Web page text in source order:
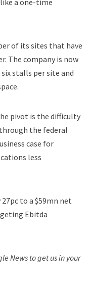
of its sites that have
The company is now
stalls per site and
pivot is the difficulty
the federal
case for
less
to a $59mn net
Ebitda
News to get us in your